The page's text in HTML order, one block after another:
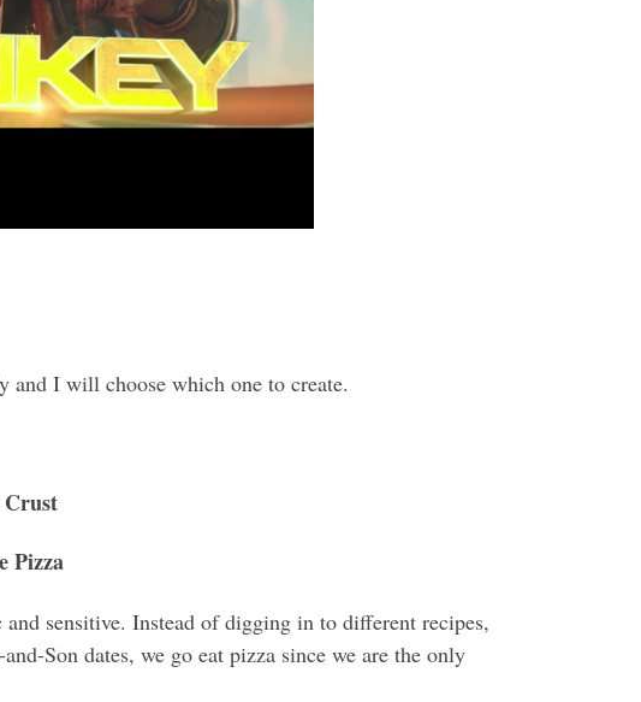
and I will choose which one to create.
Crust
Pizza
sensitive. Instead of digging in to different recipes,
Son dates, we go eat pizza since we are the only